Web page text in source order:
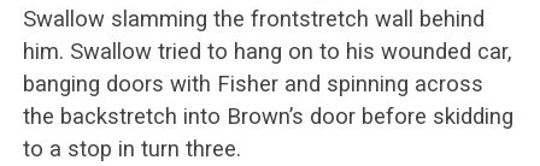
Swallow slamming the frontstretch wall behind
him. Swallow tried to hang on to his wounded car,
banging doors with Fisher and spinning across
the backstretch into Brown’s door before skidding
to a stop in turn three.